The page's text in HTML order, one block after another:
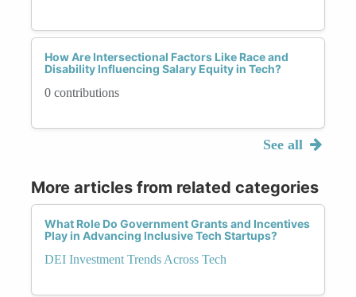
How Are Intersectional Factors Like Race and
Disability Influencing Salary Equity in Tech?
0 contributions
See all
More articles from related categories
What Role Do Government Grants and Incentives
Play in Advancing Inclusive Tech Startups?
DEI Investment Trends Across Tech